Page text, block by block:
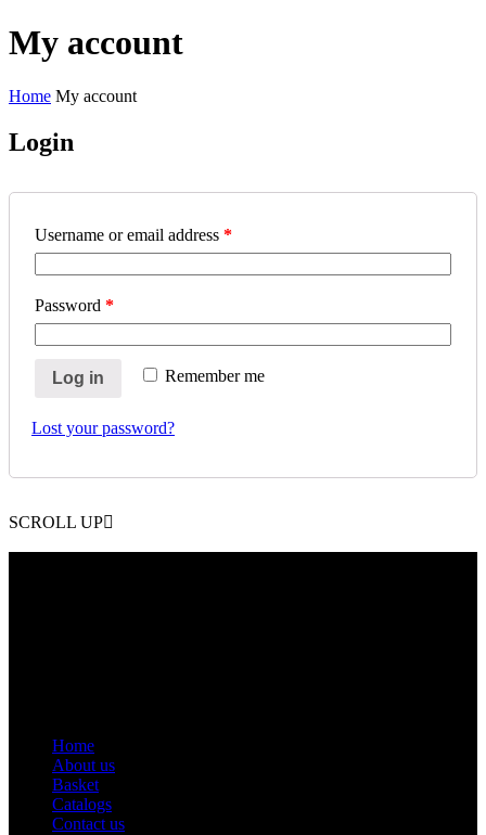
My account
Home My account
Login
Username or email address *
Password *
Remember me
Log in
Lost your password?
SCROLL UP
Home
About us
Basket
Catalogs
Contact us